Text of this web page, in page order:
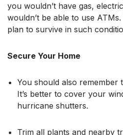
you wouldn’t have gas,
wouldn’t be able to use
plan to survive in such
Secure Your Home
You should also remember
It’s better to cover your
hurricane shutters.
Trim all plants and nearby